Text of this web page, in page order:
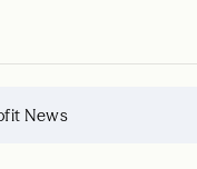
News